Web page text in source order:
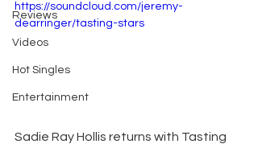
Reviews
Videos
Hot Singles
Entertainment
https://soundcloud.com/jeremy-
dearringer/tasting-stars
Sadie Ray Hollis returns with Tasting